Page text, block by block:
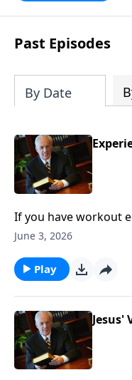
Past Episodes
By Date
If you have workout
only collects dust . . .
regularly, you won’t
June 3, 2026
Play
Jesus'